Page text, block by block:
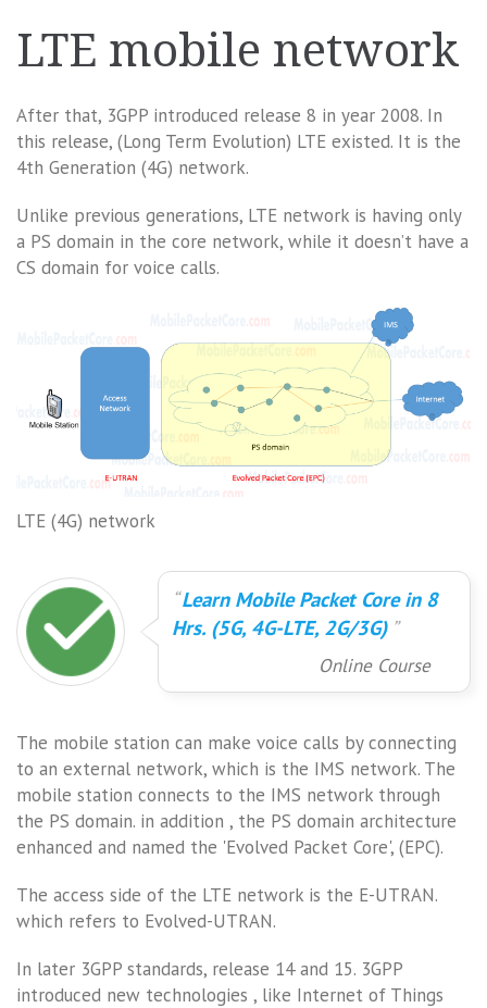
LTE mobile network
After that, 3GPP introduced release 8 in year 2008. In
this release, (Long Term Evolution) LTE existed. It is the
4th Generation (4G) network.
Unlike previous generations, LTE network is having only
a PS domain in the core network, while it doesn’t have a
CS domain for voice calls.
LTE (4G) network
Learn Mobile Packet Core in 8
Hrs. (5G, 4G-LTE, 2G/3G)
Online Course
The mobile station can make voice calls by connecting
to an external network, which is the IMS network. The
mobile station connects to the IMS network through
the PS domain. in addition , the PS domain architecture
enhanced and named the 'Evolved Packet Core', (EPC).
The access side of the LTE network is the E-UTRAN.
which refers to Evolved-UTRAN.
In later 3GPP standards, release 14 and 15. 3GPP
introduced new technologies , like Internet of Things